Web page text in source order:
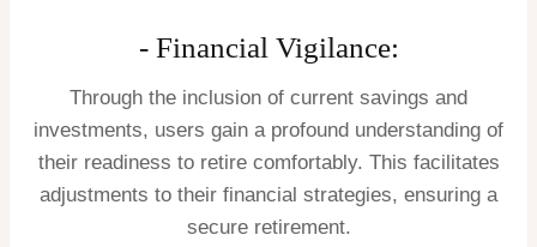
- Financial Vigilance:
Through the inclusion of current savings and
investments, users gain a profound understanding of
their readiness to retire comfortably. This facilitates
adjustments to their financial strategies, ensuring a
secure retirement.